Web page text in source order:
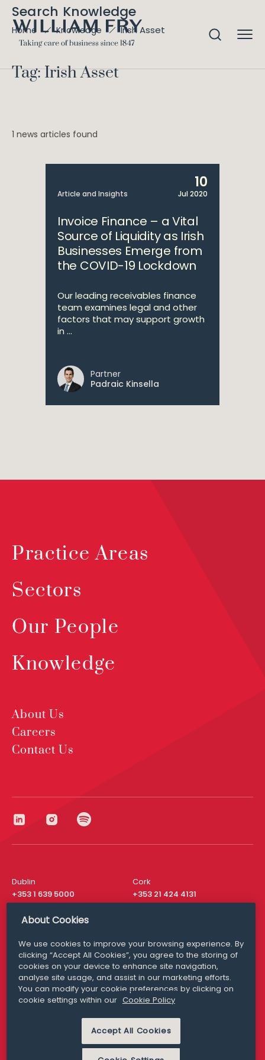
Search Knowledge
Home Knowledge Irish Asset
Tag: Irish Asset
1 news articles found
Article and Insights
10
Jul 2020
Invoice Finance – a Vital
Source of Liquidity as Irish
Businesses Emerge from
the COVID-19 Lockdown
Our leading receivables finance
team examines legal and other
factors that may support growth
in ...
Partner
Padraic Kinsella
Practice Areas
Sectors
Our People
Knowledge
About Us
Careers
Contact Us
Dublin
+353 1 639 5000
Cork
+353 21 424 4131
London
San Francisco
+ 1 415 200 4910
Media Queries
media@williamfry.com
MODERN SLAVERY
PRIVACY STATEMENT
About Cookies
We use cookies to improve your browsing experience. By
clicking “Accept All Cookies”, you agree to the storing of
cookies on your device to enhance site navigation,
analyse site usage, and assist in our marketing efforts.
You can modify your cookie preferences by clicking on
cookie settings within our Cookie Policy
Accept All Cookies